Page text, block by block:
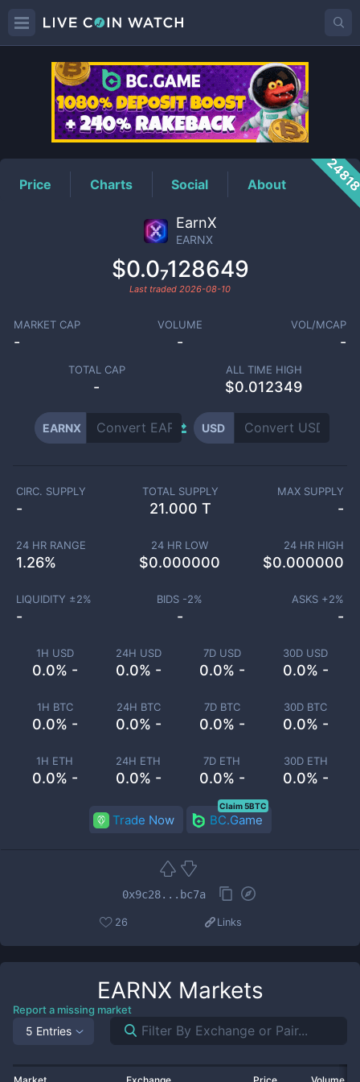
EARNXPrice
Price Charts Social About
EarnX
EARNX
$0.0₇128649
Last traded 2026-08-10
MARKET CAP
-
VOLUME
-
VOL/MCAP
-
TOTAL CAP
-
ALL TIME HIGH
$0.012349
EARNX USD
1H USD
0.0% -
24H USD
0.0% -
7D USD
0.0% -
30D USD
0.0% -
1H BTC
0.0% -
24H BTC
0.0% -
7D BTC
0.0% -
30D BTC
0.0% -
1H ETH
0.0% -
24H ETH
0.0% -
7D ETH
0.0% -
30D ETH
0.0% -
CIRC. SUPPLY
-
TOTAL SUPPLY
21.000 T
MAX SUPPLY
-
24 HR RANGE
1.26%
24 HR LOW
$0.000000
24 HR HIGH
$0.000000
LIQUIDITY ±2%
-
BIDS -2%
-
ASKS +2%
-
Trade Now BC.Game
Claim 5BTC
0x9c28...bc7a
26 Links
EARNX Markets
Report a missing market
5 Entries